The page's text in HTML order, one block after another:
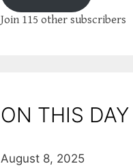
Join 115 other subscribers
ON THIS DAY
August 8, 2025